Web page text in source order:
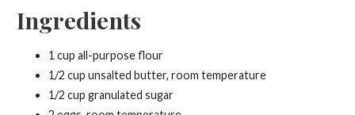
Ingredients
1 cup all-purpose flour
1/2 cup unsalted butter, room temperature
1/2 cup granulated sugar